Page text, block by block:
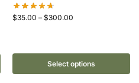
$35.00 – $300.00
Select options